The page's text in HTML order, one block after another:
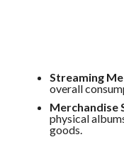
Streaming
overall
Merchandise
physical
goods.